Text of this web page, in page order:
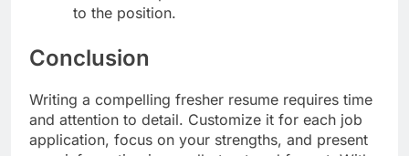
to the position.
Conclusion
Writing a compelling fresher resume requires time
and attention to detail. Customize it for each job
application, focus on your strengths, and present